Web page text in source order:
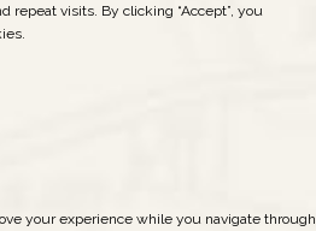
repeat visits. By clicking “Accept”, you
your experience while you navigate through